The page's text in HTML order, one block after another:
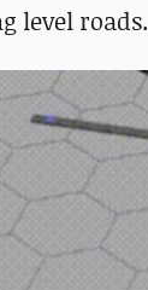
level roads.